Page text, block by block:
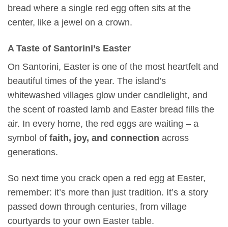
bread where a single red egg often sits at the
center, like a jewel on a crown.
A Taste of Santorini’s Easter
On Santorini, Easter is one of the most heartfelt and
beautiful times of the year. The island’s
whitewashed villages glow under candlelight, and
the scent of roasted lamb and Easter bread fills the
air. In every home, the red eggs are waiting – a
symbol of faith, joy, and connection across
generations.
So next time you crack open a red egg at Easter,
remember: it’s more than just tradition. It’s a story
passed down through centuries, from village
courtyards to your own Easter table.